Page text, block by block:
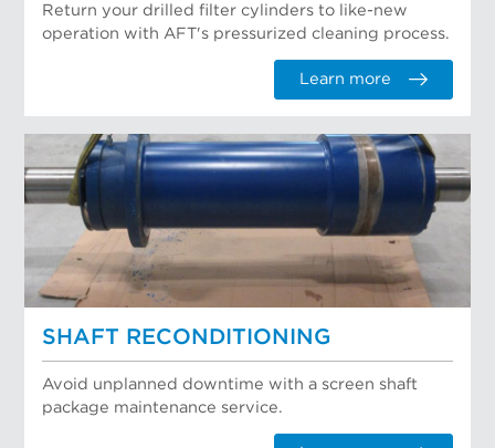
Return your drilled filter cylinders to like-new
operation with AFT's pressurized cleaning process.
Learn more
SHAFT RECONDITIONING
Avoid unplanned downtime with a screen shaft
package maintenance service.